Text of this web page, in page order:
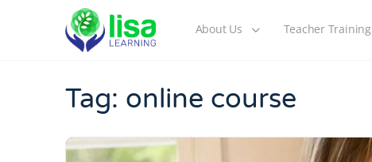
About Us Teacher Training
Tag: online course